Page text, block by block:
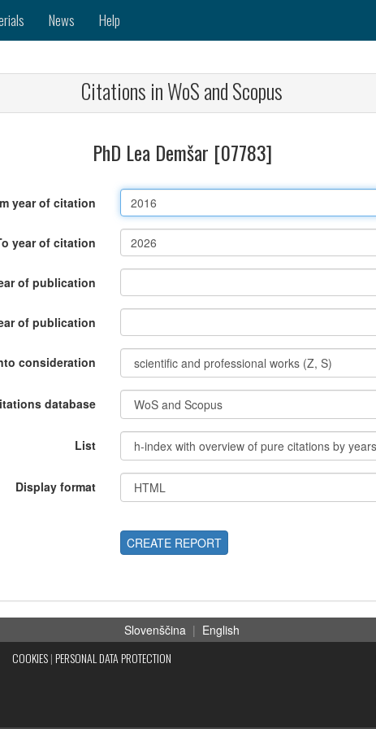
News Help
Citations in WoS and Scopus
PhD Lea Demšar [07783]
year of citation
year of citation
of publication
of publication
consideration
database
List
Display format
CREATE REPORT
Slovenščina | English
COOKIES| PERSONAL DATA PROTECTION